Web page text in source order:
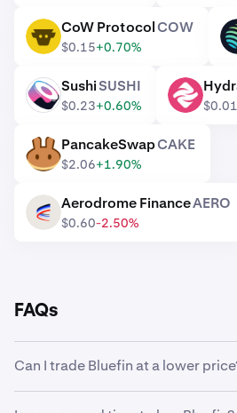
COW CoW ProtocolCOW
$0.15+0.70%
SUSHI SushiSUSHI
$0.23+0.60%
HDX
CAKE PancakeSwapCAKE
$2.06+1.90%
AERO Aerodrome FinanceAERO
$0.60-2.50%
FAQs
Can I trade Bluefin at a lower